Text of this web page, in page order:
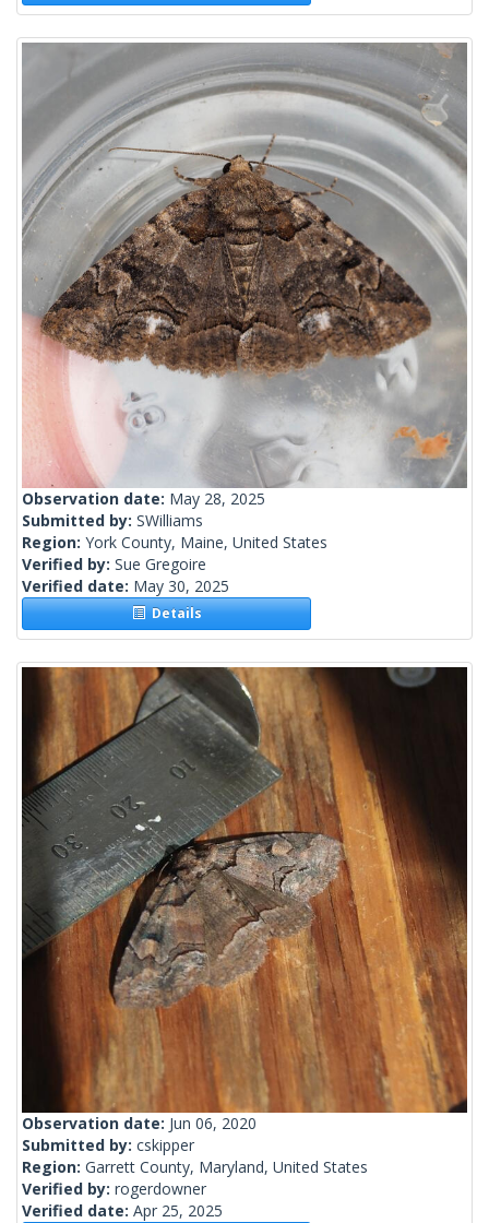
Observation date: May 28, 2025
Submitted by: SWilliams
Region: York County, Maine, United States
Verified by: Sue Gregoire
Verified date: May 30, 2025
Details
Observation date: Jun 06, 2020
Submitted by: cskipper
Region: Garrett County, Maryland, United States
Verified by: rogerdowner
Verified date: Apr 25, 2025